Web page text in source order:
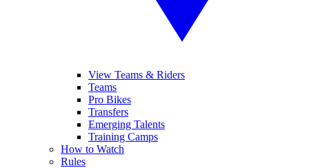
View Teams & Riders
Teams
Pro Bikes
Transfers
Emerging Talents
Training Camps
How to Watch
Rules